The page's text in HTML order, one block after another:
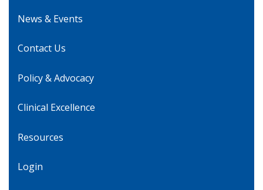
News & Events
Contact Us
Policy & Advocacy
Clinical Excellence
Resources
Login